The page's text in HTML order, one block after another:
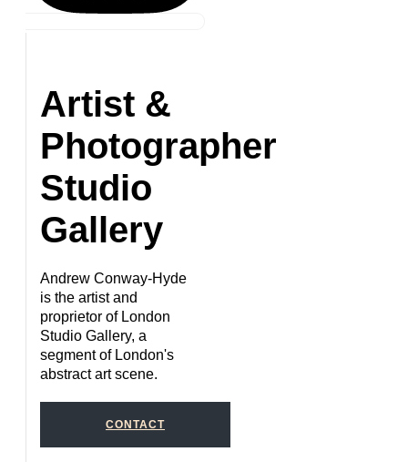
Artist &
Photographer
Studio
Gallery
Andrew Conway-Hyde
is the artist and
proprietor of London
Studio Gallery, a
segment of London's
abstract art scene.
CONTACT